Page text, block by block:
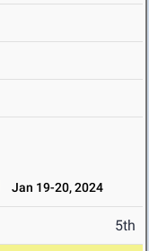
Jan 19-20, 2024
5th